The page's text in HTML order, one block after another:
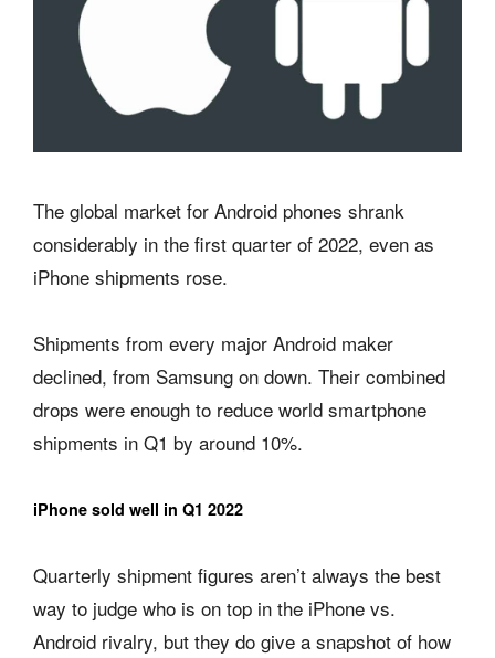
The global market for Android phones shrank
considerably in the first quarter of 2022, even as
iPhone shipments rose.
Shipments from every major Android maker
declined, from Samsung on down. Their combined
drops were enough to reduce world smartphone
shipments in Q1 by around 10%.
iPhone sold well in Q1 2022
Quarterly shipment figures aren’t always the best
way to judge who is on top in the iPhone vs.
Android rivalry, but they do give a snapshot of how